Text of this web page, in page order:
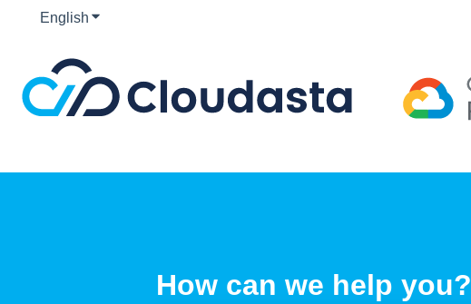
English Show submenu for translations
How can we help you?